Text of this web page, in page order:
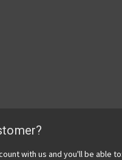
with us and you'll be able to: